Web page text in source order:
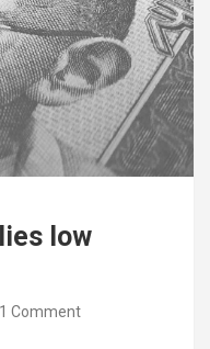
low
1 Comment